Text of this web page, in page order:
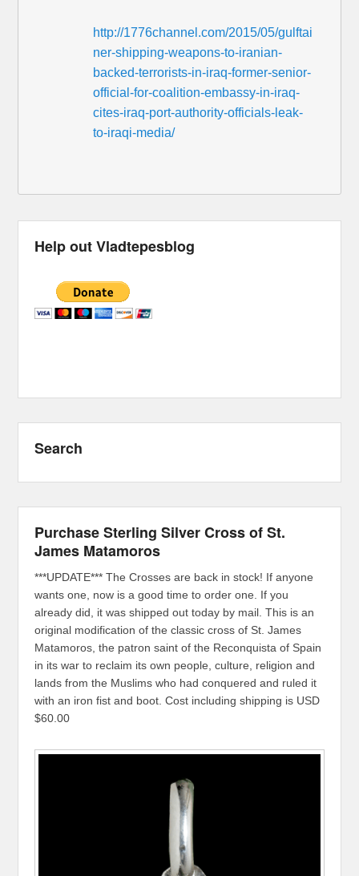
http://1776channel.com/2015/05/gulftai
ner-shipping-weapons-to-iranian-
backed-terrorists-in-iraq-former-senior-
official-for-coalition-embassy-in-iraq-
cites-iraq-port-authority-officials-leak-
to-iraqi-media/
Help out Vladtepesblog
Search
Purchase Sterling Silver Cross of St.
James Matamoros
***UPDATE*** The Crosses are back in stock! If anyone
wants one, now is a good time to order one. If you
already did, it was shipped out today by mail. This is an
original modification of the classic cross of St. James
Matamoros, the patron saint of the Reconquista of Spain
in its war to reclaim its own people, culture, religion and
lands from the Muslims who had conquered and ruled it
with an iron fist and boot. Cost including shipping is USD
$60.00